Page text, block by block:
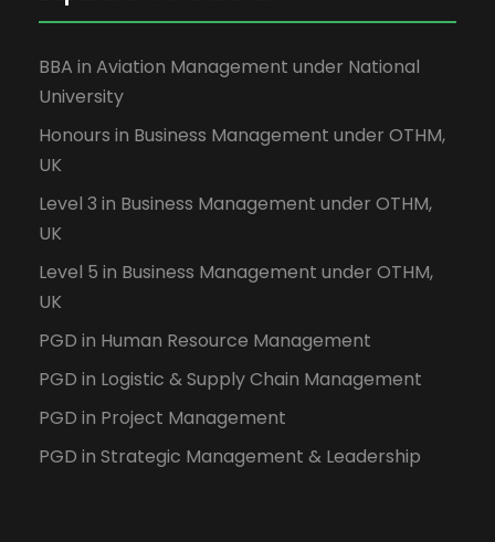
BBA in Aviation Management under National
University
Honours in Business Management under OTHM,
UK
Level 3 in Business Management under OTHM,
UK
Level 5 in Business Management under OTHM,
UK
PGD in Human Resource Management
PGD in Logistic & Supply Chain Management
PGD in Project Management
PGD in Strategic Management & Leadership